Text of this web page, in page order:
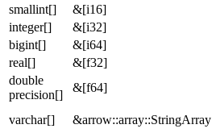
smallint[]
&[i16]
integer[]
&[i32]
bigint[]
&[i64]
real[]
&[f32]
double
precision[]
&[f64]
varchar[] &arrow::array::StringArray